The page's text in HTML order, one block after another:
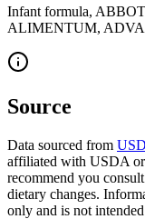
Infant formula,
ALIMENTUM,
Source
Data sourced from
affiliated with USDA or
recommend you
dietary changes.
only and is not